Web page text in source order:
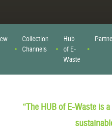
Collection
Channels
Hub
of E-
Waste
“The HUB of E-Waste is